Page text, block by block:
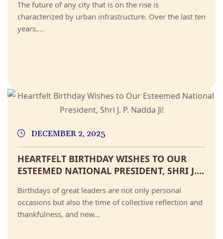
The future of any city that is on the rise is
characterized by urban infrastructure. Over the last ten
years,...
DECEMBER 2, 2025
HEARTFELT BIRTHDAY WISHES TO OUR
ESTEEMED NATIONAL PRESIDENT, SHRI J....
Birthdays of great leaders are not only personal
occasions but also the time of collective reflection and
thankfulness, and new...